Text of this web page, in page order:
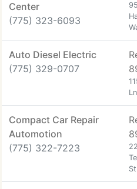
Center
(775) 323-6093
Auto Diesel Electric
(775) 329-0707
Ln
Compact Car Repair
Automotion
(775) 322-7223
St